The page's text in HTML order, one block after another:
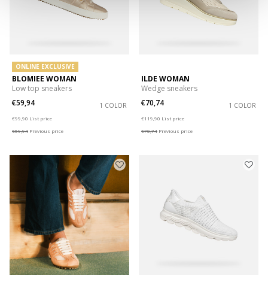
ONLINE EXCLUSIVE
BLOMIEE WOMAN
Low top sneakers
€59,94
1 COLOR
€99,90 List price
€59,94 Previous price
ILDE WOMAN
Wedge sneakers
€70,74
1 COLOR
€119,90 List price
€70,74 Previous price